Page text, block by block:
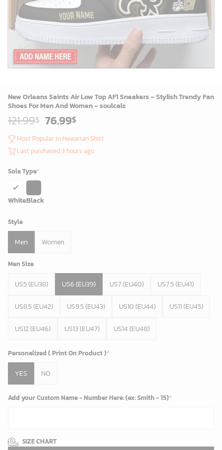
New Orleans Saints Air Low Top AF1 Sneakers – Stylish Trendy Fan
Shoes For Men And Women – soulcals
121.99$ Original
was:
119.99$.
76.99$
is:
74.99$.
Most Popular in Hawaiian Shirt
Last purchased 3 hours ago
Sole Type*
WhiteBlack
Style
Men Women
Men Size
US5 (EU38) US6 (EU39) US7 (EU40) US7.5 (EU41)
US8.5 (EU42) US9.5 (EU43) US10 (EU44) US11 (EU45)
US12 (EU46) US13 (EU47) US14 (EU48)
Personalized ( Print On Product )*
YES NO
Add your Custom Name - Number Here: (ex: Smith - 15)*
SIZE CHART